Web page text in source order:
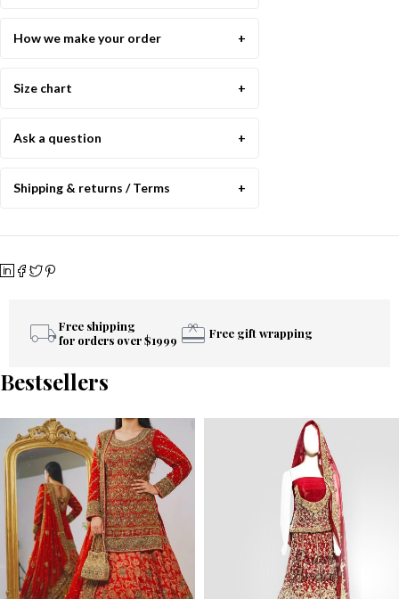
How we make your order
Size chart
Ask a question
Shipping & returns / Terms
Free shipping
for orders over $1999
Free gift wrapping
Bestsellers